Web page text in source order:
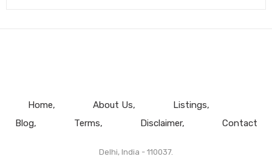
Home About Us
Listings
Blog
Terms Disclaimer Contact
Delhi, India - 110037.